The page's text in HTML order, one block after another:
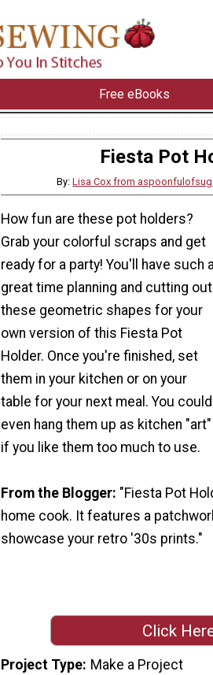
Free eBooks
Fiesta Pot
By:Lisa Cox from
How fun are these pot holders?
Grab your colorful scraps and get
ready for a party! You'll have such
great time planning and cutting out
these geometric shapes for your
own version of this Fiesta Pot
Holder. Once you're finished, set
them in your kitchen or on your
table for your next meal. You could
even hang them up as kitchen "art"
if you like them too much to use.
From the Blogger: "Fiesta Pot
home cook. It features a
showcase your retro '30s prints."
Click
Project Type Make a Project